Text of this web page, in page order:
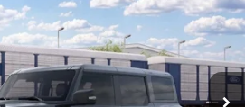
Stock:1FMEE0RR5TLB28547 Model:E0R
Ext. Int.
$86,095
+$490